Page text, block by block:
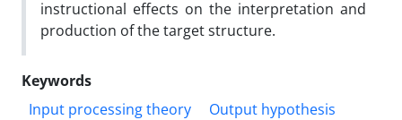
instructional effects on the interpretation and
production of the target structure.
Keywords
Input processing theory
Output hypothesis